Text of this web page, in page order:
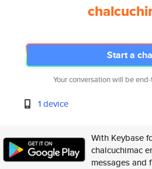
Start a
Your conversation will be
1 device
With Keybase
chalcuchimac
messages and